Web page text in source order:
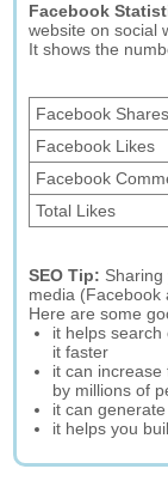
Facebook
website on social
It shows the
Facebook Shares
Facebook Likes
Facebook
Total Likes
SEO Tip:
media (Facebook
Here are some
it helps
it faster
it can
by millions of
it can
it helps you